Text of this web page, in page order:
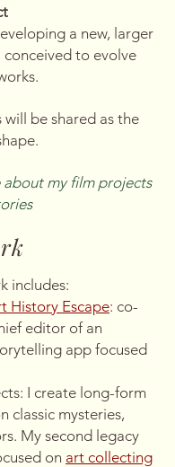
a new, larger
conceived to evolve
be shared as the
about my film projects
includes:
History Escape: co-
editor of an
app focused
I create long-form
classic mysteries,
My second legacy
on art collecting